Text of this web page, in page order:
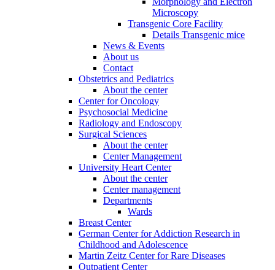
Microscopy
Transgenic Core Facility
Details Transgenic mice
News & Events
About us
Contact
Obstetrics and Pediatrics
About the center
Center for Oncology
Psychosocial Medicine
Radiology and Endoscopy
Surgical Sciences
About the center
Center Management
University Heart Center
About the center
Center management
Departments
Wards
Breast Center
German Center for Addiction Research in
Childhood and Adolescence
Martin Zeitz Center for Rare Diseases
Outpatient Center